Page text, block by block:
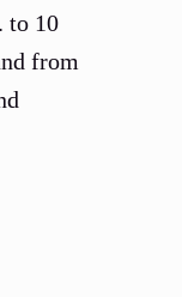
to 10
from